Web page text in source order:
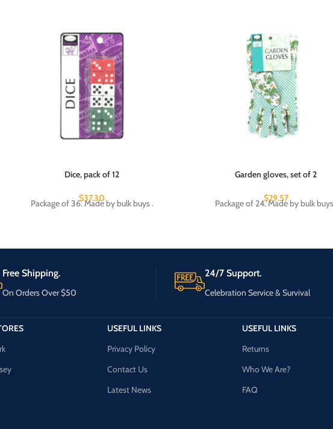
Dice, pack of 12
$37.30
Package of 36. Made by bulk buys .
Garden gloves, set of 2
$29.57
Package of 24. Made by bulk
Free Shipping.
On Orders Over $50
24/7 Support.
Celebration Service & Survival
USEFUL LINKS
Privacy Policy
Contact Us
Latest News
USEFUL LINKS
Returns
Who We Are?
FAQ